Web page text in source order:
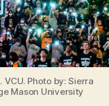
Photo by: Sierra
Mason University